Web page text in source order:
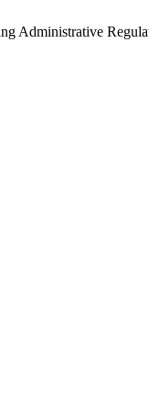
Administrative